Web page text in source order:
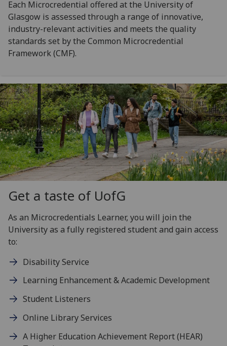
Each Microcredential offered at the University of
Glasgow is assessed through a range of innovative,
industry-relevant activities and meets the quality
standards set by the Common Microcredential
Framework (CMF).
Get a taste of UofG
As an Microcredentials Learner, you will join the
University as a fully registered student and gain access
to:
Disability Service
Learning Enhancement & Academic Development
Student Listeners
Online Library Services
A Higher Education Achievement Report (HEAR)